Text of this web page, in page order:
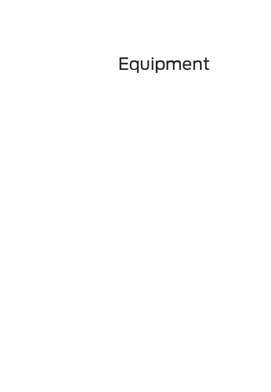
Equipment